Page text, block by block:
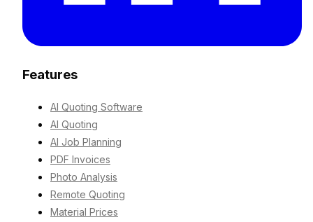
Features
AI Quoting Software
AI Quoting
AI Job Planning
PDF Invoices
Photo Analysis
Remote Quoting
Material Prices